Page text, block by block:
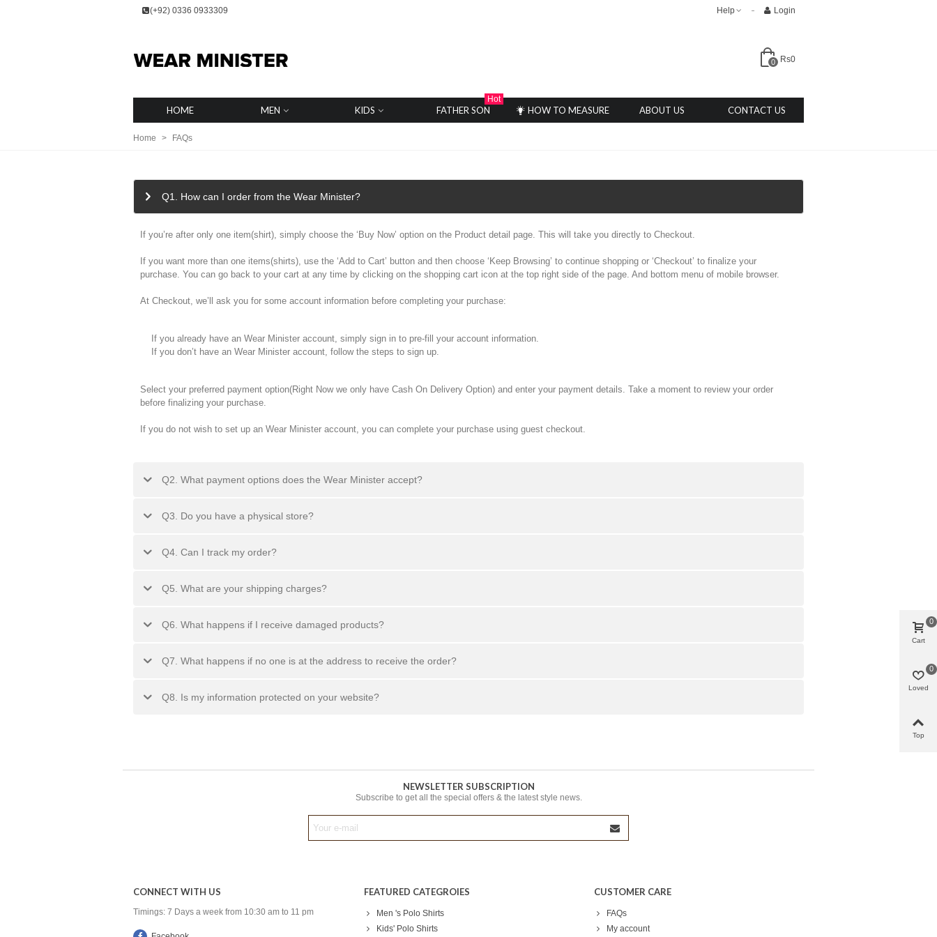
(+92) 0336 0933309 Help Login
0 Rs0
HOME MEN KIDS FATHER SON
Hot
HOW TO MEASURE ABOUT US CONTACT US
Home > FAQs
Q1. How can I order from the Wear Minister?
If you’re after only one item(shirt), simply choose the ‘Buy Now’ option on the Product detail page. This will take you directly to Checkout.
If you want more than one items(shirts), use the ‘Add to Cart’ button and then choose ‘Keep Browsing’ to continue shopping or ‘Checkout’ to finalize your
purchase. You can go back to your cart at any time by clicking on the shopping cart icon at the top right side of the page. And bottom menu of mobile browser.
At Checkout, we’ll ask you for some account information before completing your purchase:
If you already have an Wear Minister account, simply sign in to pre-fill your account information.
If you don’t have an Wear Minister account, follow the steps to sign up.
Select your preferred payment option(Right Now we only have Cash On Delivery Option) and enter your payment details. Take a moment to review your order
before finalizing your purchase.
If you do not wish to set up an Wear Minister account, you can complete your purchase using guest checkout.
Q2. What payment options does the Wear Minister accept?
Q3. Do you have a physical store?
Q4. Can I track my order?
Q5. What are your shipping charges?
Q6. What happens if I receive damaged products?
Q7. What happens if no one is at the address to receive the order?
Q8. Is my information protected on your website?
NEWSLETTER SUBSCRIPTION
Subscribe to get all the special offers & the latest style news.
CONNECT WITH US
Timings: 7 Days a week from 10:30 am to 11 pm
FEATURED CATEGROIES
Men 's Polo Shirts
Kids' Polo Shirts
CUSTOMER CARE
FAQs
My account
Cart
0
Loved
0
Top